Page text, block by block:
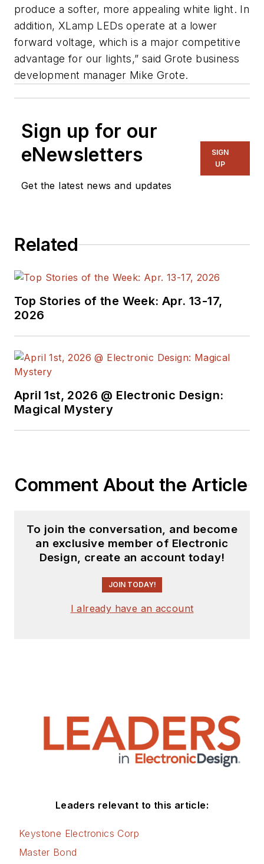
produce a softer, more appealing white light. In
addition, XLamp LEDs operate at a lower
forward voltage, which is a major competitive
advantage for our lights,” said Grote business
development manager Mike Grote.
Sign up for our
eNewsletters
Get the latest news and updates
SIGN
UP
Related
Top Stories of the Week: Apr. 13-17,
2026
April 1st, 2026 @ Electronic Design:
Magical Mystery
Comment About the Article
To join the conversation, and become
an exclusive member of Electronic
Design, create an account today!
JOIN TODAY!
I already have an account
Leaders relevant to this article:
Keystone Electronics Corp
Master Bond